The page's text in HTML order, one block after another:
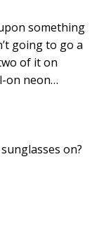
something
going to go a
of it on
on neon…
on?